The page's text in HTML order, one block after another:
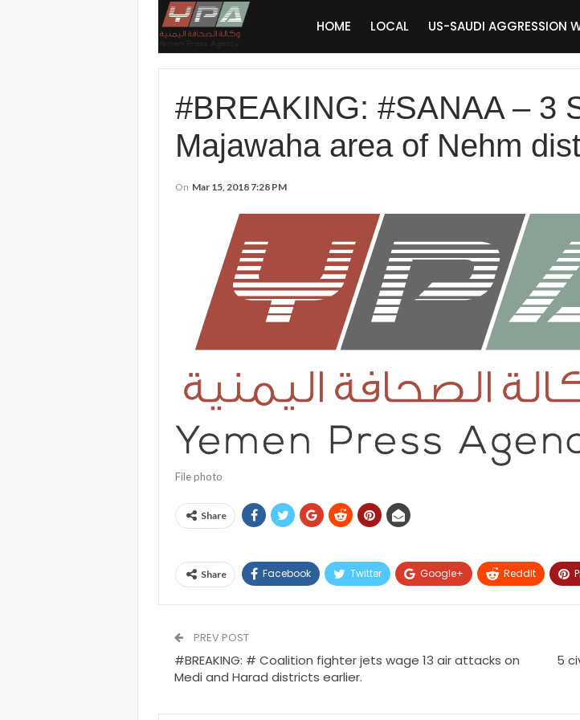
HOME LOCAL US-SAUDI AGGRESSION
#BREAKING: #SANAA – 3
Majawaha area of Nehm
On Mar 15, 2018 7:28 PM
File photo
Share
Share Facebook Twitter Google+ ReddIt
PREV POST
#BREAKING: # Coalition fighter jets wage 13 air attacks on
Medi and Harad districts earlier.
5